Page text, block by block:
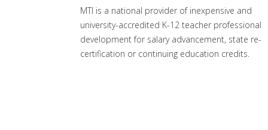
MTI is a national provider of inexpensive and
university-accredited K-12 teacher professional
development for salary advancement, state re-
certification or continuing education credits.